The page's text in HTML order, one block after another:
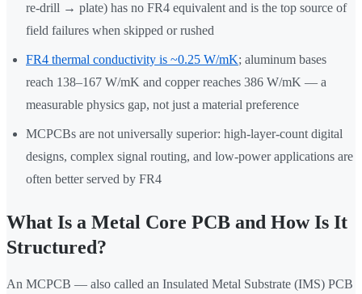
re-drill → plate) has no FR4 equivalent and is the top source of
field failures when skipped or rushed
FR4 thermal conductivity is ~0.25 W/mK; aluminum bases
reach 138–167 W/mK and copper reaches 386 W/mK — a
measurable physics gap, not just a material preference
MCPCBs are not universally superior: high-layer-count digital
designs, complex signal routing, and low-power applications are
often better served by FR4
What Is a Metal Core PCB and How Is It
Structured?
An MCPCB — also called an Insulated Metal Substrate (IMS) PCB